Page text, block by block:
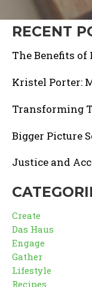
RECENT
The Benefits of
Kristel Porter:
Transforming
Bigger Picture
Justice and
Create
Das Haus
Engage
Gather
Lifestyle
Recipes